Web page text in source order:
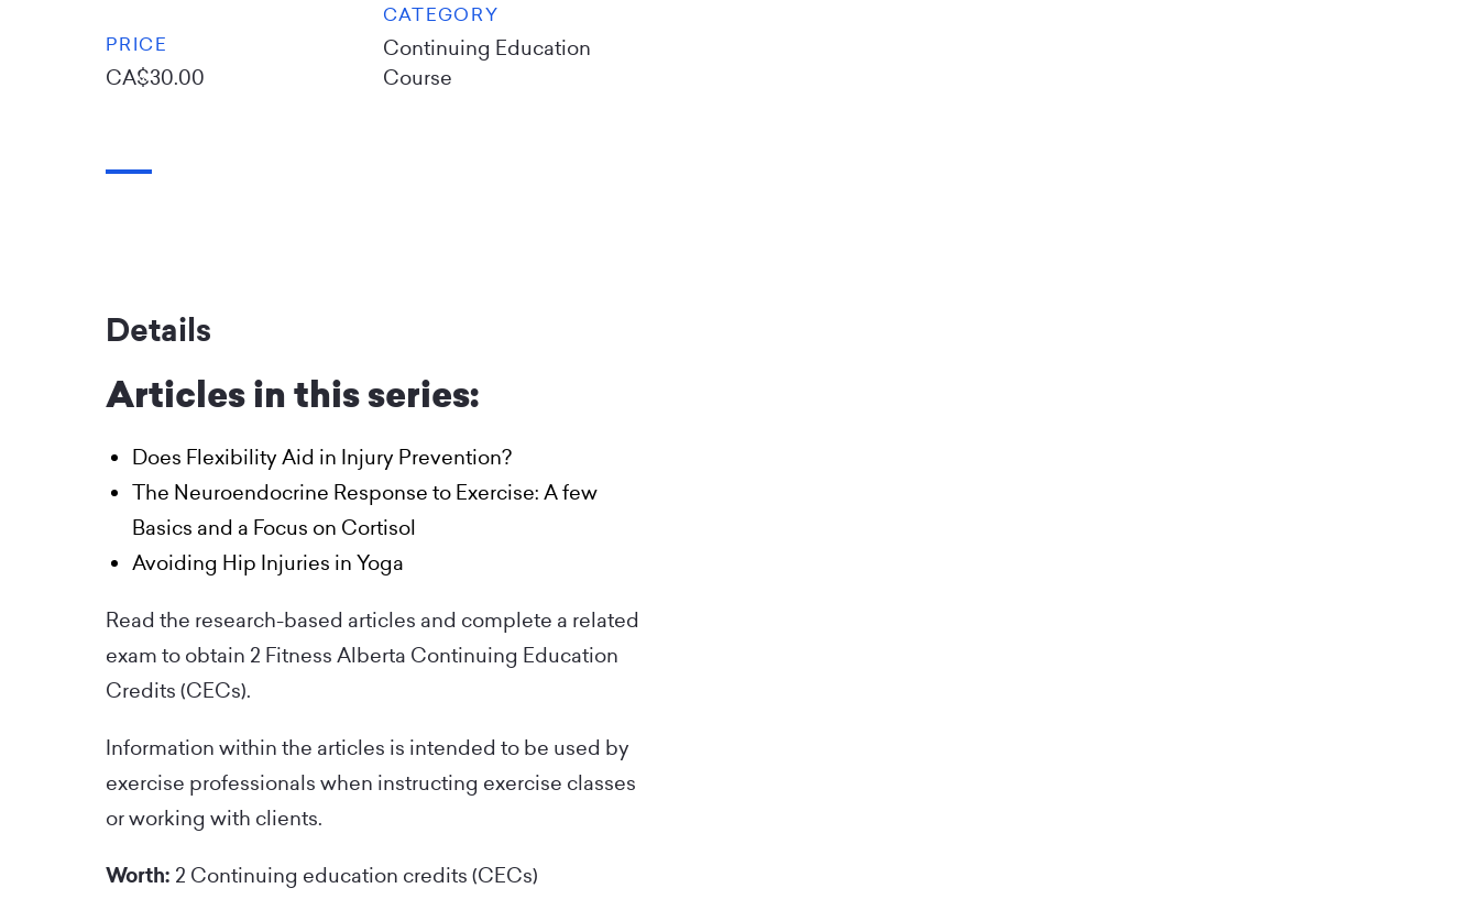
PRICE
CA$30.00
CATEGORY
Continuing Education
Course
Details
Articles in this series:
Does Flexibility Aid in Injury Prevention?
The Neuroendocrine Response to Exercise: A few
Basics and a Focus on Cortisol
Avoiding Hip Injuries in Yoga
Read the research-based articles and complete a related
exam to obtain 2 Fitness Alberta Continuing Education
Credits (CECs).
Information within the articles is intended to be used by
exercise professionals when instructing exercise classes
or working with clients.
Worth: 2 Continuing education credits (CECs)